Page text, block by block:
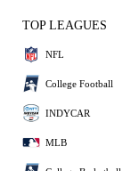
TOP LEAGUES
NFL
College Football
INDYCAR
MLB